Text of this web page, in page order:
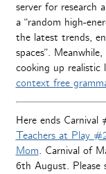
server for research
a “ran­dom high-
the lat­est trends,
spaces”.
cooking up realistic
context free
Here ends
Teachers at Play
Mom. Carnival of
6th August. Please